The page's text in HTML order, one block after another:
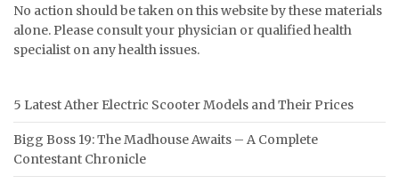
No action should be taken on this website by these materials
alone. Please consult your physician or qualified health
specialist on any health issues.
5 Latest Ather Electric Scooter Models and Their Prices
Bigg Boss 19: The Madhouse Awaits – A Complete
Contestant Chronicle